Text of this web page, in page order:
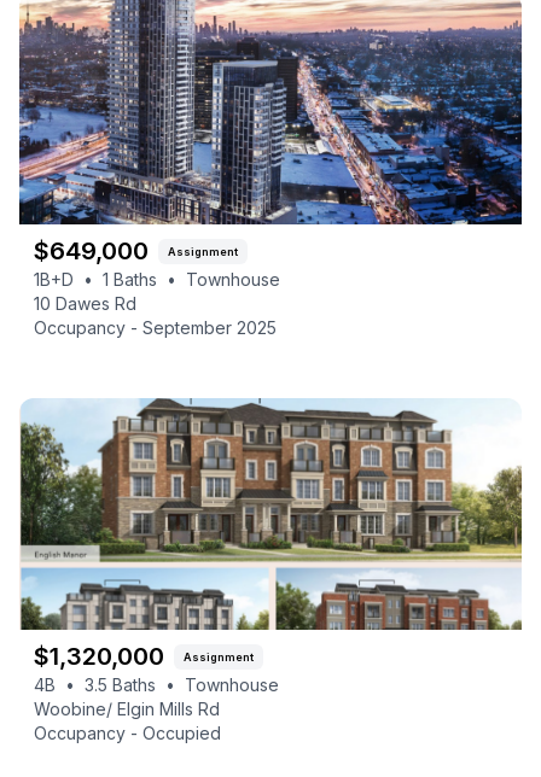
$649,000 Assignment
1B+D • 1 Baths •
Townhouse
10 Dawes Rd
Occupancy - September 2025
$1,320,000 Assignment
4B • 3.5 Baths •
Townhouse
Woobine/ Elgin Mills Rd
Occupancy - Occupied